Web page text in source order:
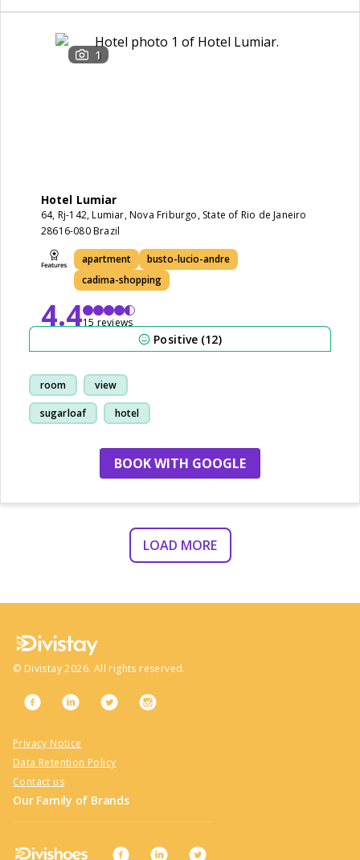
1
Hotel Lumiar
64, Rj-142, Lumiar, Nova Friburgo, State of Rio de Janeiro
28616-080 Brazil
apartment
busto-lucio-andre
cadima-shopping
4.415 reviews
Positive (12)
room view
sugarloaf hotel
BOOK WITH GOOGLE
LOAD MORE
© Divistay 2026. All rights reserved.
Privacy Notice
Data Retention Policy
Contact us
Our Family of Brands